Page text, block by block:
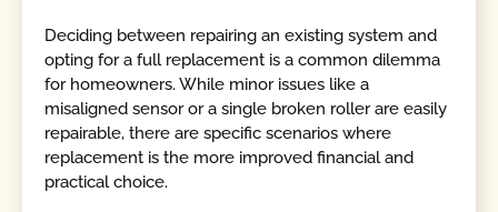
Deciding between repairing an existing system and
opting for a full replacement is a common dilemma
for homeowners. While minor issues like a
misaligned sensor or a single broken roller are easily
repairable, there are specific scenarios where
replacement is the more improved financial and
practical choice.